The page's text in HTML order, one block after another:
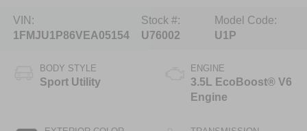
VIN:
1FMJU1P86VEA05154
Stock #:
U76002
Model Code:
U1P
BODY STYLE
Sport Utility
ENGINE
3.5L EcoBoost® V6
Engine